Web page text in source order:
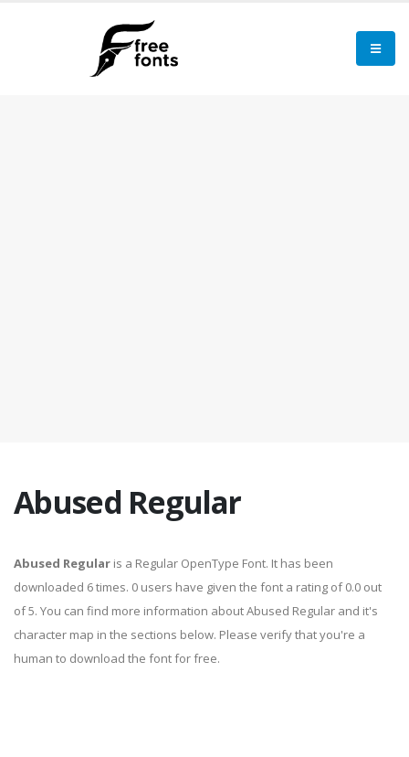
Abused Regular
Abused Regular is a Regular OpenType Font. It has been
downloaded 6 times. 0 users have given the font a rating of 0.0 out
of 5. You can find more information about Abused Regular and it's
character map in the sections below. Please verify that you're a
human to download the font for free.